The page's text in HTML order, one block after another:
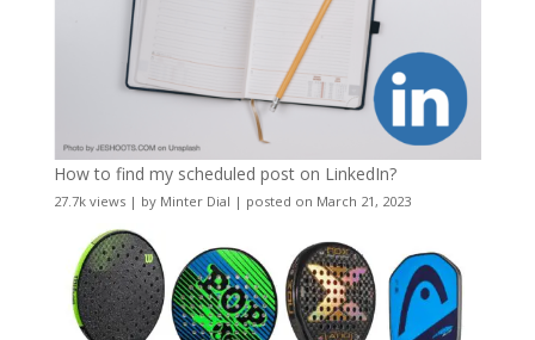
How to find my scheduled post on LinkedIn?
27.7k views| by Minter Dial | posted on March 21, 2023